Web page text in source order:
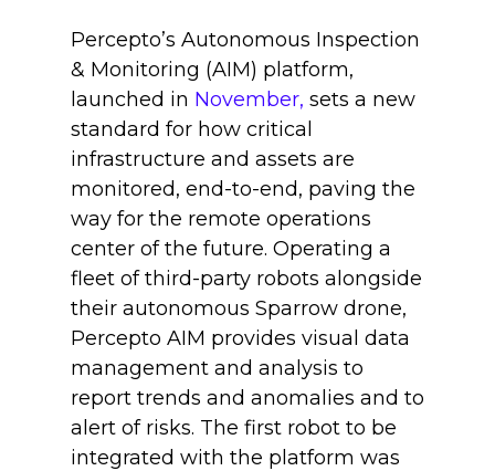
Percepto’s Autonomous Inspection
& Monitoring (AIM) platform,
launched in November, sets a new
standard for how critical
infrastructure and assets are
monitored, end-to-end, paving the
way for the remote operations
center of the future. Operating a
fleet of third-party robots alongside
their autonomous Sparrow drone,
Percepto AIM provides visual data
management and analysis to
report trends and anomalies and to
alert of risks. The first robot to be
integrated with the platform was